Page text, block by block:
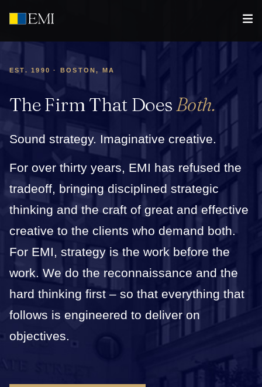
EST. 1990 · BOSTON, MA
The Firm That DoesBoth.
Sound strategy. Imaginative creative.
For over thirty years, EMI has refused the
tradeoff, bringing disciplined strategic
thinking and the craft of great and effective
creative to the clients who demand both.
For EMI, strategy is the work before the
work. We do the reconnaissance and the
hard thinking first – so that everything that
follows is engineered to deliver on
objectives.